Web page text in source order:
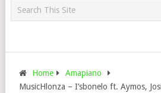
Home
Amapiano
MusicHlonza – I’sbonelo ft. Aymos,